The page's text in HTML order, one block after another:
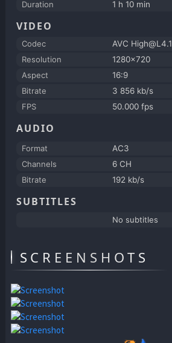
Duration
1 h 10 min
VIDEO
Codec
AVC High@L4.1
Resolution
1280x720
Aspect
16:9
Bitrate
3 856 kb/s
FPS
50.000 fps
AUDIO
Format
AC3
Channels
6 CH
Bitrate
192 kb/s
SUBTITLES
No subtitles
SCREENSHOTS